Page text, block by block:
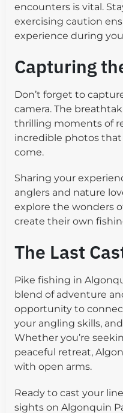
encounters is vital.
exercising caution
experience during
Capturing
Don’t forget to
camera. The
thrilling moments of
incredible photos that
come.
Sharing your
anglers and nature
explore the wonders
create their own
The Last
Pike fishing in
blend of adventure
opportunity to
your angling skills,
Whether you’re
peaceful retreat,
with open arms.
Ready to cast your
sights on Algonquin